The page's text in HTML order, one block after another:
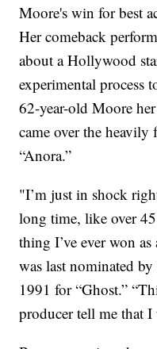
Moore's win for best
Her comeback
about a Hollywood
experimental process
62-year-old Moore
came over the
“Anora.”
"I’m just in shock
long time, like over
thing I’ve ever won
was last nominated
1991 for “Ghost.”
producer tell me that I